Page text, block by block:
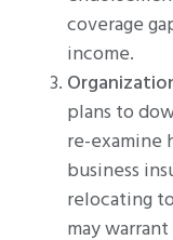
coverage
income.
plans to
re-examine
business
relocating
may